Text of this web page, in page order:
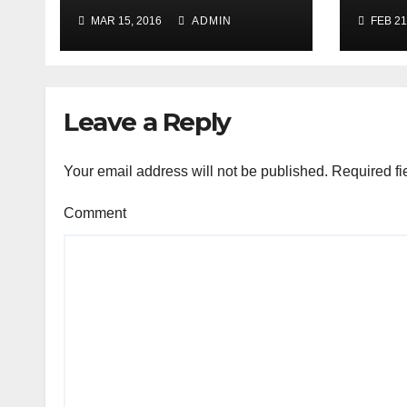
MAR 15, 2016 ADMIN FEB
Leave a Reply
Your email address will not be published. Required
Comment